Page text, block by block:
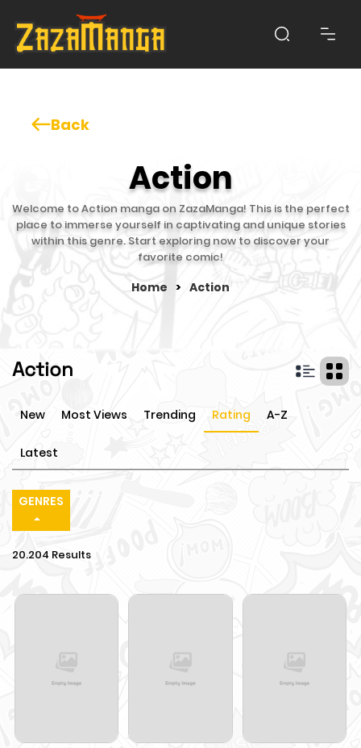
Back
Action
Welcome to Action manga on ZazaManga! This is the perfect
place to immerse yourself in captivating and unique stories
within this genre. Start exploring now to discover your
favorite comic!
Home > Action
Action
New Most Views Trending Rating A-Z
Latest
GENRES
20.204 Results